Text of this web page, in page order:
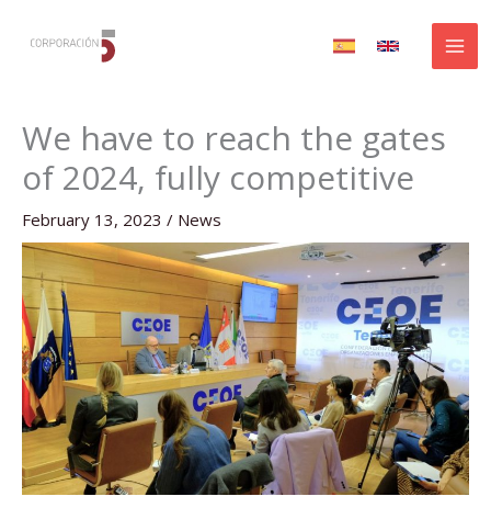
We have to reach the gates
of 2024, fully competitive
February 13, 2023 / News